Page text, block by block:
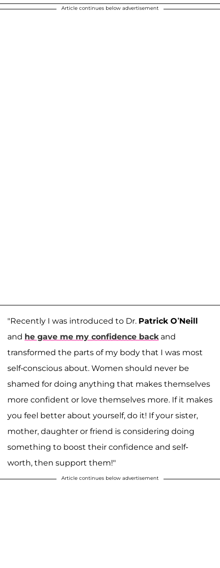
Article continues below advertisement
"Recently I was introduced to Dr. Patrick O’Neill
and he gave me my confidence back and
transformed the parts of my body that I was most
self-conscious about. Women should never be
shamed for doing anything that makes themselves
more confident or love themselves more. If it makes
you feel better about yourself, do it! If your sister,
mother, daughter or friend is considering doing
something to boost their confidence and self-
worth, then support them!"
Article continues below advertisement